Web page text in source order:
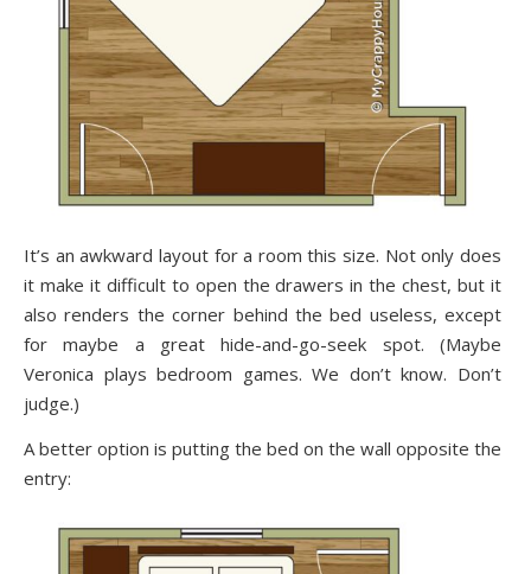
It’s an awkward layout for a room this size. Not only does
it make it difficult to open the drawers in the chest, but it
also renders the corner behind the bed useless, except
for maybe a great hide-and-go-seek spot. (Maybe
Veronica plays bedroom games. We don’t know. Don’t
judge.)
A better option is putting the bed on the wall opposite the
entry: